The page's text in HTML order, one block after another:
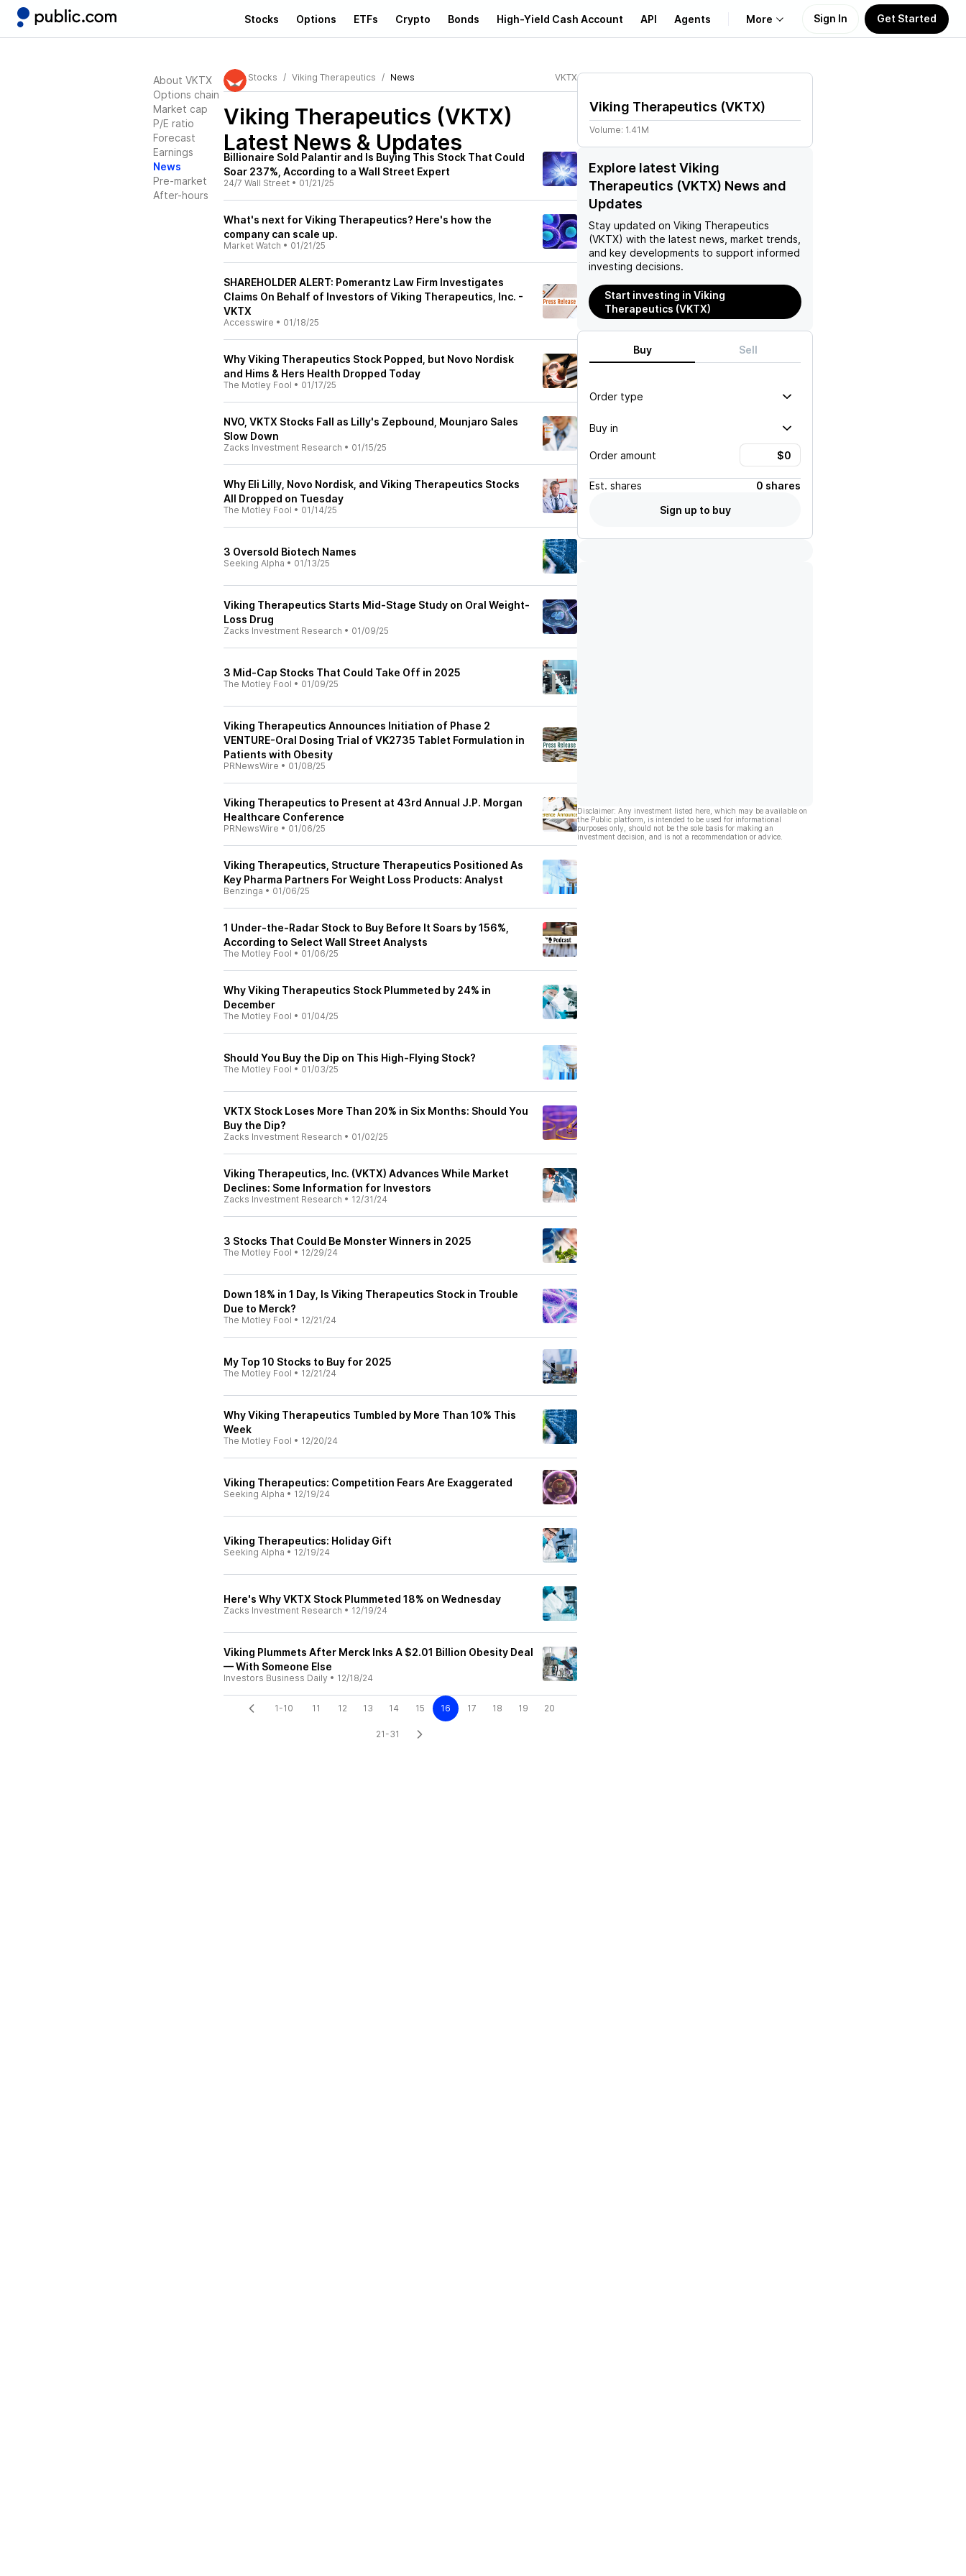
Stocks Options ETFs Crypto Bonds High-Yield Cash Account API Agents More
Learn
Support
Sign In Get Started
About VKTX
Options chain
Market cap
P/E ratio
Forecast
Earnings
News
Pre-market
After-hours
Stocks Viking Therapeutics News VKTX
Viking Therapeutics (VKTX)
Latest News & Updates
Billionaire Sold Palantir and Is Buying This Stock That Could
Soar 237%, According to a Wall Street Expert
24/7 Wall Street • 01/21/25
What's next for Viking Therapeutics? Here's how the
company can scale up.
Market Watch • 01/21/25
SHAREHOLDER ALERT: Pomerantz Law Firm Investigates
Claims On Behalf of Investors of Viking Therapeutics, Inc. -
VKTX
Accesswire • 01/18/25
Why Viking Therapeutics Stock Popped, but Novo Nordisk
and Hims & Hers Health Dropped Today
The Motley Fool • 01/17/25
NVO, VKTX Stocks Fall as Lilly's Zepbound, Mounjaro Sales
Slow Down
Zacks Investment Research • 01/15/25
Why Eli Lilly, Novo Nordisk, and Viking Therapeutics Stocks
All Dropped on Tuesday
The Motley Fool • 01/14/25
3 Oversold Biotech Names
Seeking Alpha • 01/13/25
Viking Therapeutics Starts Mid-Stage Study on Oral Weight-
Loss Drug
Zacks Investment Research • 01/09/25
3 Mid-Cap Stocks That Could Take Off in 2025
The Motley Fool • 01/09/25
Viking Therapeutics Announces Initiation of Phase 2
VENTURE-Oral Dosing Trial of VK2735 Tablet Formulation in
Patients with Obesity
PRNewsWire • 01/08/25
Viking Therapeutics to Present at 43rd Annual J.P. Morgan
Healthcare Conference
PRNewsWire • 01/06/25
Viking Therapeutics, Structure Therapeutics Positioned As
Key Pharma Partners For Weight Loss Products: Analyst
Benzinga • 01/06/25
1 Under-the-Radar Stock to Buy Before It Soars by 156%,
According to Select Wall Street Analysts
The Motley Fool • 01/06/25
Why Viking Therapeutics Stock Plummeted by 24% in
December
The Motley Fool • 01/04/25
Should You Buy the Dip on This High-Flying Stock?
The Motley Fool • 01/03/25
VKTX Stock Loses More Than 20% in Six Months: Should You
Buy the Dip?
Zacks Investment Research • 01/02/25
Viking Therapeutics, Inc. (VKTX) Advances While Market
Declines: Some Information for Investors
Zacks Investment Research • 12/31/24
3 Stocks That Could Be Monster Winners in 2025
The Motley Fool • 12/29/24
Down 18% in 1 Day, Is Viking Therapeutics Stock in Trouble
Due to Merck?
The Motley Fool • 12/21/24
My Top 10 Stocks to Buy for 2025
The Motley Fool • 12/21/24
Why Viking Therapeutics Tumbled by More Than 10% This
Week
The Motley Fool • 12/20/24
Viking Therapeutics: Competition Fears Are Exaggerated
Seeking Alpha • 12/19/24
Viking Therapeutics: Holiday Gift
Seeking Alpha • 12/19/24
Here's Why VKTX Stock Plummeted 18% on Wednesday
Zacks Investment Research • 12/19/24
Viking Plummets After Merck Inks A $2.01 Billion Obesity Deal
— With Someone Else
Investors Business Daily • 12/18/24
1-10 11 12 13 14 15 16 17 18 19 20
21-31
Viking Therapeutics (VKTX)
Volume: 1.41M
Explore latest Viking
Therapeutics (VKTX) News and
Updates
Stay updated on Viking Therapeutics
(VKTX) with the latest news, market trends,
and key developments to support informed
investing decisions.
Start investing in Viking
Therapeutics (VKTX)
Buy Sell
Order type
Buy in
Order amount
Est. shares
0 shares
Sign up to buy
Disclaimer: Any investment listed here, which may be available on
the Public platform, is intended to be used for informational
purposes only, should not be the sole basis for making an
investment decision, and is not a recommendation or advice.